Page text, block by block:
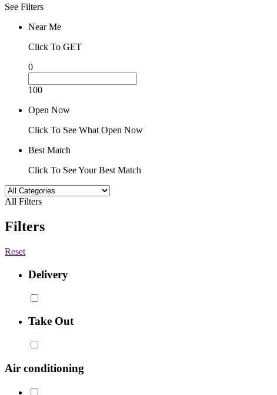
See Filters
Near Me
Click To GET
0
100
Open Now
Click To See What Open Now
Best Match
Click To See Your Best Match
All Filters
Filters
Reset
Delivery
Take Out
Air conditioning